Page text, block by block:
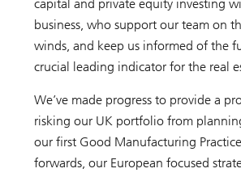
capital and private equity investing
business, who support our team on
winds, and keep us informed of the
crucial leading indicator for the real
We’ve made progress to provide a
risking our UK portfolio from
our first Good Manufacturing
forwards, our European focused